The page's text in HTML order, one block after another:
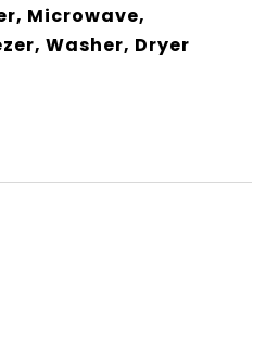
Microwave,
Washer, Dryer